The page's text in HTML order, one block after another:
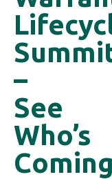
–
See
Who’s